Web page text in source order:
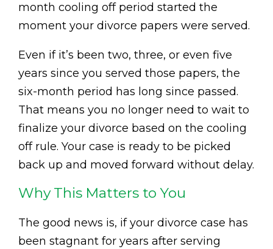
month cooling off period started the
moment your divorce papers were served.
Even if it’s been two, three, or even five
years since you served those papers, the
six-month period has long since passed.
That means you no longer need to wait to
finalize your divorce based on the cooling
off rule. Your case is ready to be picked
back up and moved forward without delay.
Why This Matters to You
The good news is, if your divorce case has
been stagnant for years after serving